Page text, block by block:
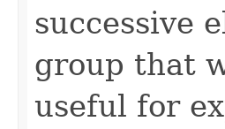
successive
group that
useful for